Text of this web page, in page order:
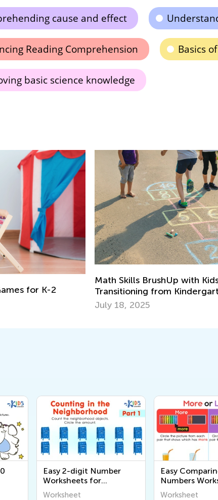
cause and effect
Reading Comprehension Basics
basic science knowledge
for K-2
Math Skills BrushUp with
Transitioning from
July 18, 2025
Easy 2-digit Number
Worksheets for
Kindergarten
Worksheet
Easy
Numbers
Kindergarten
Worksheet